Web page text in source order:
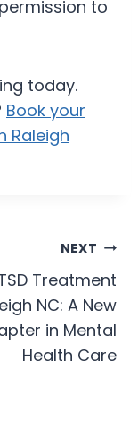
to
today.
Book your
Raleigh
NEXT
Treatment
NC: A New
in Mental
Health Care